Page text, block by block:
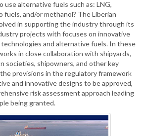
use alternative fuels such as: LNG,
fuels, and/or methanol? The Liberian
in supporting the industry through its
projects with focuses on innovative
and alternative fuels. In these
in close collaboration with shipyards,
societies, shipowners, and other key
provisions in the regulatory framework
and innovative designs to be approved,
risk assessment approach leading
being granted.